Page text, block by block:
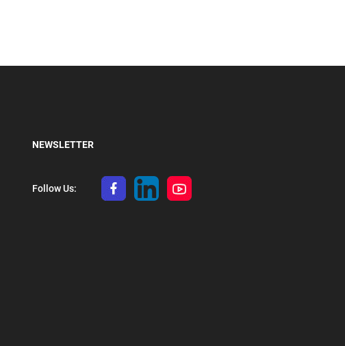
NEWSLETTER
Follow Us: